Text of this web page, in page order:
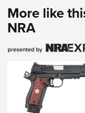
More like
NRA